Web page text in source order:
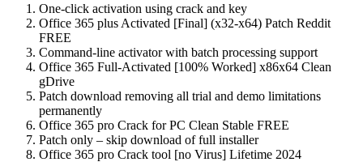
One-click activation using crack and key
Office 365 plus Activated [Final] (x32-x64) Patch Reddit
FREE
Command-line activator with batch processing support
Office 365 Full-Activated [100% Worked] x86x64 Clean
gDrive
Patch download removing all trial and demo limitations
permanently
Office 365 pro Crack for PC Clean Stable FREE
Patch only – skip download of full installer
Office 365 pro Crack tool [no Virus] Lifetime 2024